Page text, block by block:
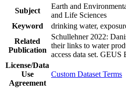
Subject
Earth and
and Life Sciences
Keyword
drinking water,
Related
Publication
Schullehner 2022:
their links to water
access data set.
License/Data
Use
Agreement
Custom Dataset Terms